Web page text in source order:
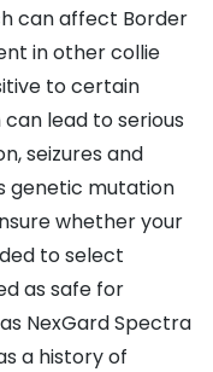
can affect Border
in other collie
to certain
lead to serious
seizures and
genetic mutation
whether your
to select
as safe for
NexGard Spectra
a history of